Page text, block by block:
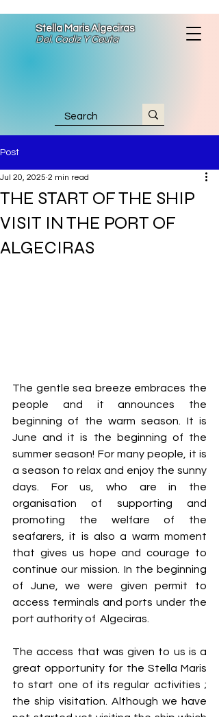
Stella Maris Algeciras
Del. Cadiz Y Ceuta
Post
THE START OF THE SHIP
VISIT IN THE PORT OF
ALGECIRAS
Jul 20, 2025 2 min read
The gentle sea breeze embraces the
people and it announces the
beginning of the warm season. It is
June and it is the beginning of the
summer season! For many people, it is
a season to relax and enjoy the sunny
days. For us, who are in the
organisation of supporting and
promoting the welfare of the
seafarers, it is also a warm moment
that gives us hope and courage to
continue our mission. In the beginning
of June, we were given permit to
access terminals and ports under the
port authority of  Algeciras.
The access that was given to us is a
great opportunity for the Stella Maris
to start one of its regular activities ;
the ship visitation. Although we have